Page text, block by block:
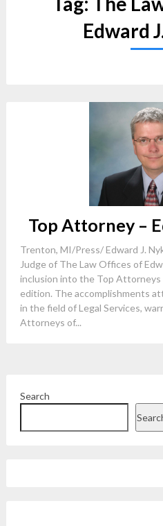
Edward
Top Attorney –
Trenton, MI/Press/ Edward J.
Judge of The Law Offices of
inclusion into the Top
edition. The accomplishments
in the field of Legal Services,
Attorneys of...
Search